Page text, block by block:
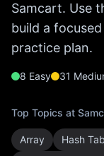
Samcart. Use
build a
practice plan.
8 Easy 31
Top Topics at
Array Hash